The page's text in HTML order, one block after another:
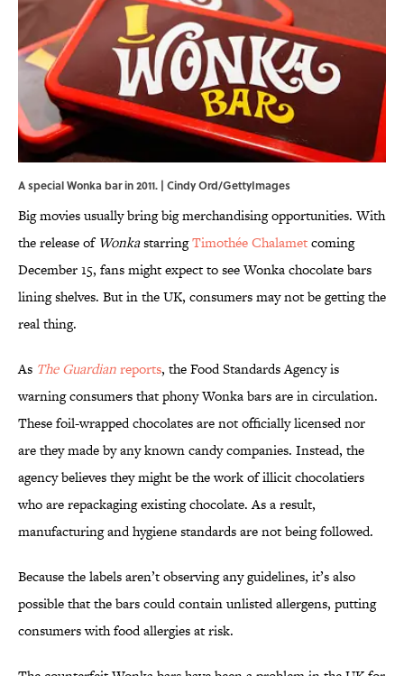
A special Wonka bar in 2011. | Cindy Ord/GettyImages
Big movies usually bring big merchandising opportunities. With
the release of WonkastarringTimothée Chalametcoming
December 15, fans might expect to see Wonka chocolate bars
lining shelves. But in the UK, consumers may not be getting the
real thing.
As The Guardianreports, the Food Standards Agency is
warning consumers that phony Wonka bars are in circulation.
These foil-wrapped chocolates are not officially licensed nor
are they made by any known candy companies. Instead, the
agency believes they might be the work of illicit chocolatiers
who are repackaging existing chocolate. As a result,
manufacturing and hygiene standards are not being followed.
Because the labels aren’t observing any guidelines, it’s also
possible that the bars could contain unlisted allergens, putting
consumers with food allergies at risk.